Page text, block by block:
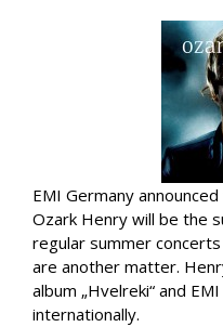
EMI Germany
Ozark Henry will be the
regular summer
are another matter.
album „Hvelreki“ and
internationally.